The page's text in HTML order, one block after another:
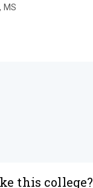
, MS
this college?